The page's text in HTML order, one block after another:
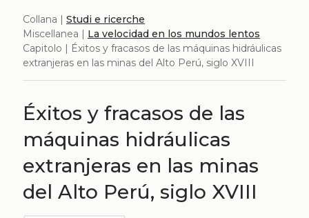
Collana | Studi e ricerche
Miscellanea | La velocidad en los mundos lentos
Capitolo | Éxitos y fracasos de las máquinas hidráulicas
extranjeras en las minas del Alto Perú, siglo XVIII
Éxitos y fracasos de las
máquinas hidráulicas
extranjeras en las minas
del Alto Perú, siglo XVIII